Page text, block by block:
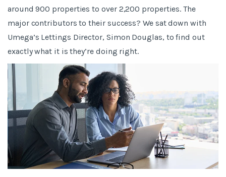
around 900 properties to over 2,200 properties. The
major contributors to their success? We sat down with
Umega’s Lettings Director, Simon Douglas, to find out
exactly what it is they’re doing right.